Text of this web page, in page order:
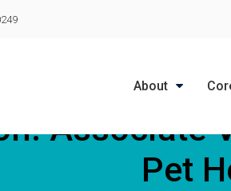
About
Associate
Pet